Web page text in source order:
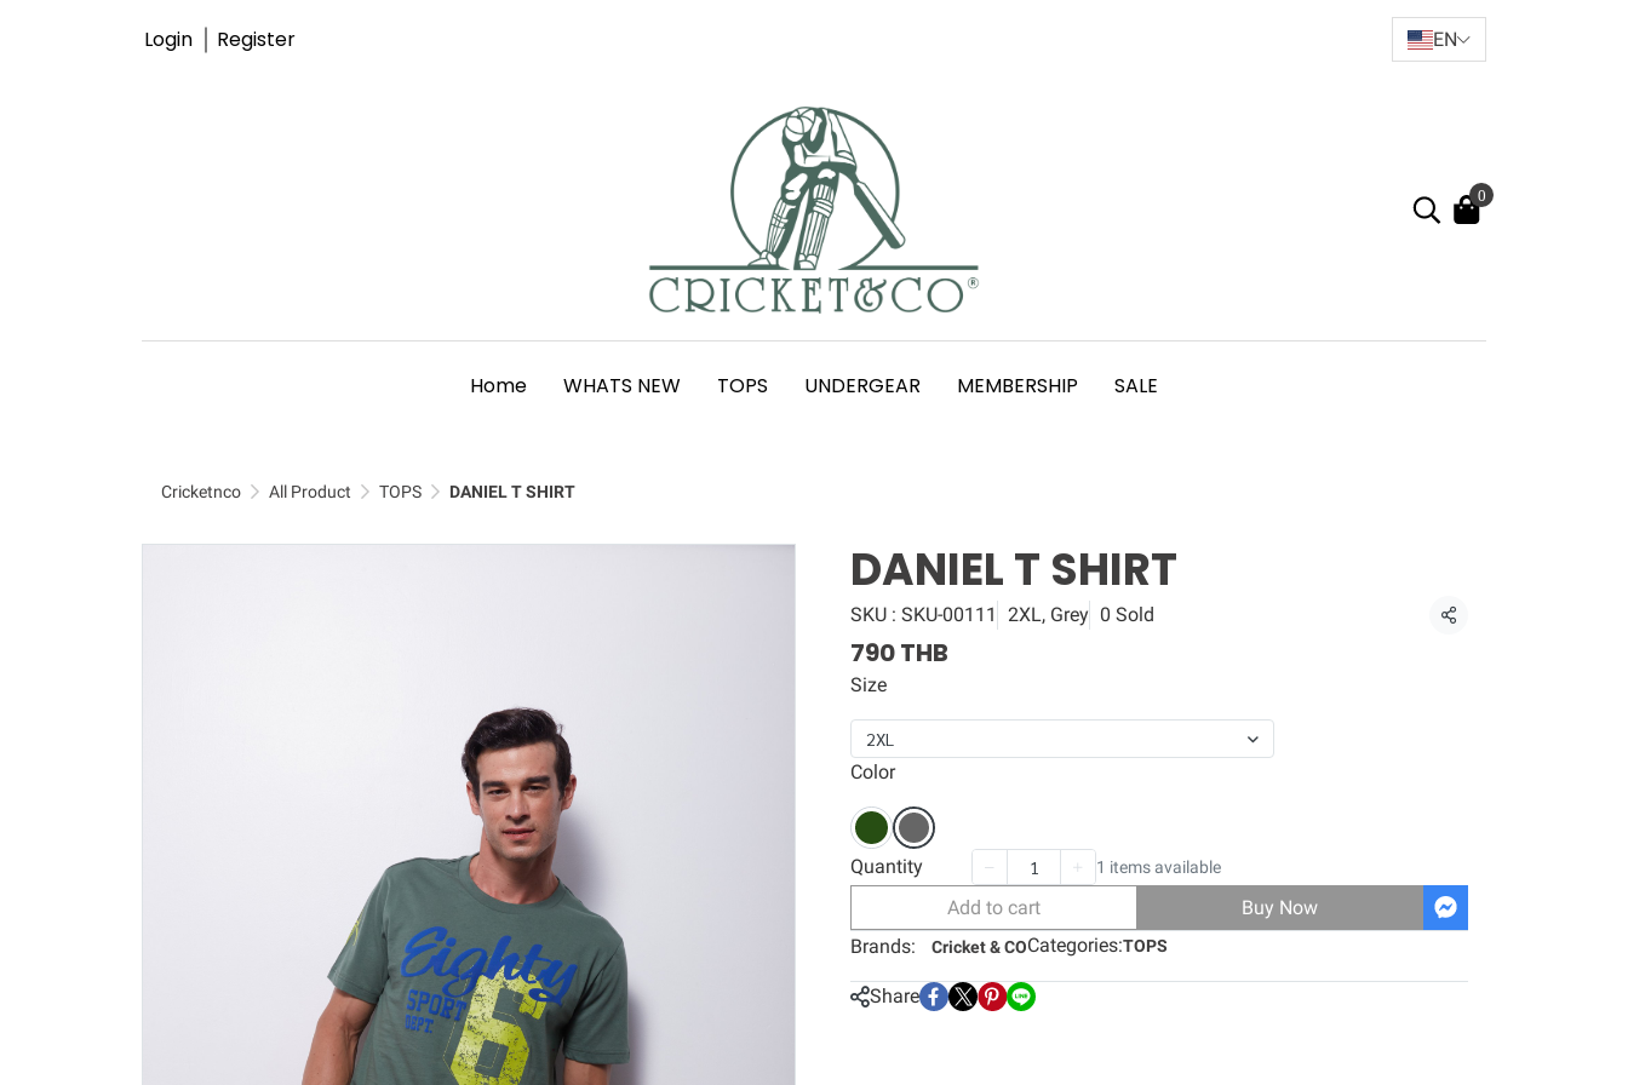
Login Register EN
0
Home WHATS NEW TOPS UNDERGEAR MEMBERSHIP SALE
Cricketnco All Product TOPS DANIEL T SHIRT
DANIEL T SHIRT
SKU : SKU-00111 2XL, Grey 0 Sold Share
790 THB
Size
2XL
Color
Quantity 1 items available
Add to cart
Buy Now
Brands:
Cricket & COCategories:TOPS
Share